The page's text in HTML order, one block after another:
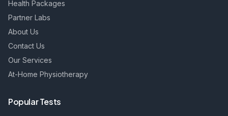
Health Packages
Partner Labs
About Us
Contact Us
Our Services
At-Home Physiotherapy
Popular Tests